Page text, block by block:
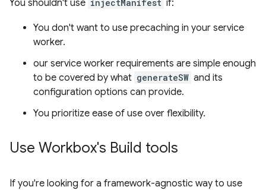
You shouldn't use injectManifest if:
You don't want to use precaching in your service
worker.
our service worker requirements are simple enough
to be covered by what generateSW and its
configuration options can provide.
You prioritize ease of use over flexibility.
Use Workbox's Build tools
If you're looking for a framework-agnostic way to use